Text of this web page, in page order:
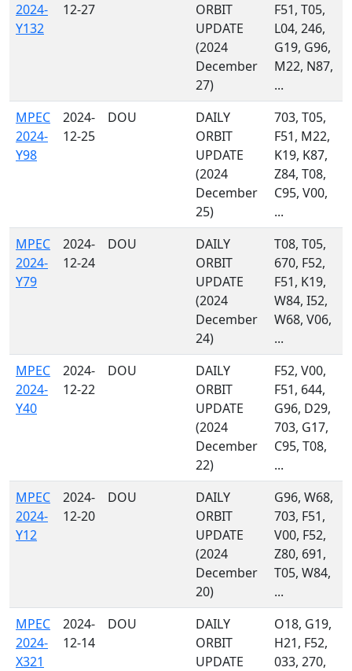
2024-
Y132
12-27
ORBIT
UPDATE
(2024
December
27)
F51, T05,
L04, 246,
G19, G96,
M22, N87,
...
MPEC
2024-
Y98
2024-
12-25
DOU
DAILY
ORBIT
UPDATE
(2024
December
25)
703, T05,
F51, M22,
K19, K87,
Z84, T08,
C95, V00,
...
MPEC
2024-
Y79
2024-
12-24
DOU
DAILY
ORBIT
UPDATE
(2024
December
24)
T08, T05,
670, F52,
F51, K19,
W84, I52,
W68, V06,
...
MPEC
2024-
Y40
2024-
12-22
DOU
DAILY
ORBIT
UPDATE
(2024
December
22)
F52, V00,
F51, 644,
G96, D29,
703, G17,
C95, T08,
...
MPEC
2024-
Y12
2024-
12-20
DOU
DAILY
ORBIT
UPDATE
(2024
December
20)
G96, W68,
703, F51,
V00, F52,
Z80, 691,
T05, W84,
...
MPEC
2024-
X321
2024-
12-14
DOU
DAILY
ORBIT
UPDATE
O18, G19,
H21, F52,
033, 270,